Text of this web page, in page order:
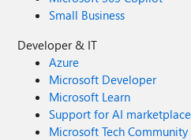
Small Business
Developer & IT
Azure
Microsoft Developer
Microsoft Learn
Support for AI
Microsoft Tech Community